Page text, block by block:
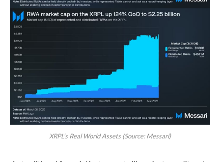
XRPL’s Real World Assets (Source: Messari)